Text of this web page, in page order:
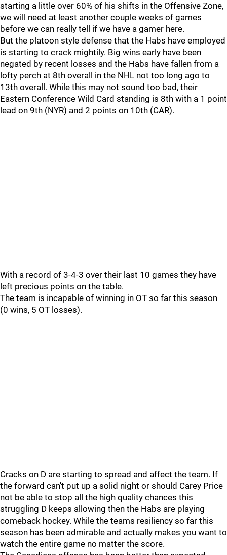
starting a little over 60% of his shifts in the Offensive Zone,
we will need at least another couple weeks of games
before we can really tell if we have a gamer here.
But the platoon style defense that the Habs have employed
is starting to crack mightily. Big wins early have been
negated by recent losses and the Habs have fallen from a
lofty perch at 8th overall in the NHL not too long ago to
13th overall. While this may not sound too bad, their
Eastern Conference Wild Card standing is 8th with a 1 point
lead on 9th (NYR) and 2 points on 10th (CAR).
With a record of 3-4-3 over their last 10 games they have
left precious points on the table.
The team is incapable of winning in OT so far this season
(0 wins, 5 OT losses).
Cracks on D are starting to spread and affect the team. If
the forward can't put up a solid night or should Carey Price
not be able to stop all the high quality chances this
struggling D keeps allowing then the Habs are playing
comeback hockey. While the teams resiliency so far this
season has been admirable and actually makes you want to
watch the entire game no matter the score.